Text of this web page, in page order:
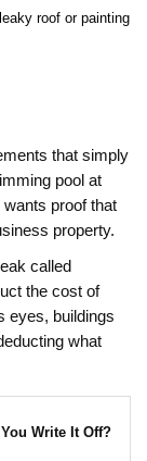
roof or painting
that simply
pool at
wants proof that
property.
called
the cost of
eyes, buildings
what
Write It Off?